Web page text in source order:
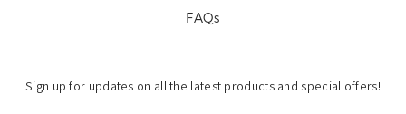
FAQs
Sign up for updates on all the latest products and special offers!